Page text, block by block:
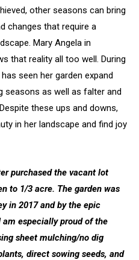
other seasons can bring
changes that require a
Mary Angela in
that reality all too well. During
seen her garden expand
seasons as well as falter and
these ups and downs,
in her landscape and find joy
purchased the vacant lot
to 1/3 acre. The garden was
in 2017 and by the epic
especially proud of the
sheet mulching/no dig
direct sowing seeds, and